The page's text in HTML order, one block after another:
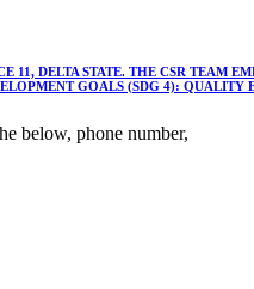
DELTA STATE. THE CSR TEAM
GOALS (SDG 4): QUALITY
below, phone number,